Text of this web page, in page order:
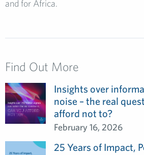
and for Africa.
Find Out More
Insights over
noise – the real
afford not to?
February 16, 2026
25 Years of Impact,